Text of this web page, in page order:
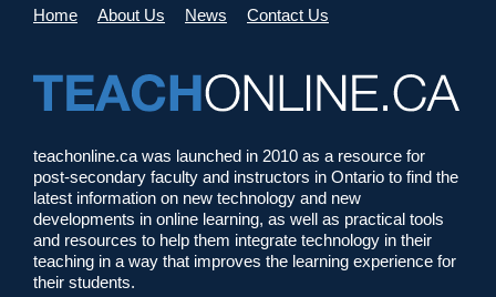
Home About Us News Contact Us
teachonline.ca was launched in 2010 as a resource for
post-secondary faculty and instructors in Ontario to find the
latest information on new technology and new
developments in online learning, as well as practical tools
and resources to help them integrate technology in their
teaching in a way that improves the learning experience for
their students.